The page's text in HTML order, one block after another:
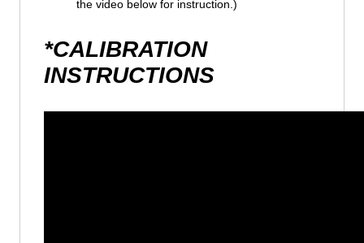
the video below for instruction.)
*CALIBRATION
INSTRUCTIONS